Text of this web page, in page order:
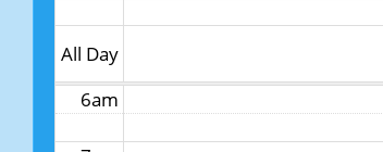
All Day
5am
6am